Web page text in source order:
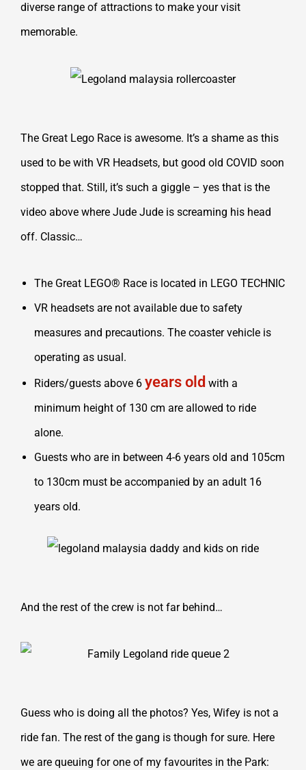
diverse range of attractions to make your visit
memorable.
The Great Lego Race is awesome. It’s a shame as this
used to be with VR Headsets, but good old COVID soon
stopped that. Still, it’s such a giggle – yes that is the
video above where Jude Jude is screaming his head
off. Classic…
The Great LEGO® Race is located in LEGO TECHNIC
VR headsets are not available due to safety
measures and precautions. The coaster vehicle is
operating as usual.
Riders/guests above 6 years old with a
minimum height of 130 cm are allowed to ride
alone.
Guests who are in between 4-6 years old and 105cm
to 130cm must be accompanied by an adult 16
years old.
And the rest of the crew is not far behind…
Guess who is doing all the photos? Yes, Wifey is not a
ride fan. The rest of the gang is though for sure. Here
we are queuing for one of my favourites in the Park: